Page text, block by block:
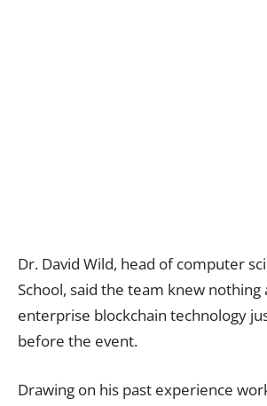
Dr. David Wild, head of computer
School, said the team knew nothing
enterprise blockchain technology
before the event.
Drawing on his past experience